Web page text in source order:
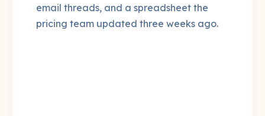
email threads, and a spreadsheet the
pricing team updated three weeks ago.